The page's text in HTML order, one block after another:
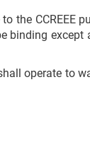
the CCREEE
operate